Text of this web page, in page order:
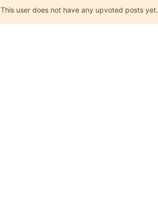
This user does not have any upvoted posts yet.